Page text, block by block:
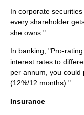
In corporate securities
every shareholder
she owns."
In banking , "Pro-
interest rates to
per annum, you
(12%/12 months)."
Insurance